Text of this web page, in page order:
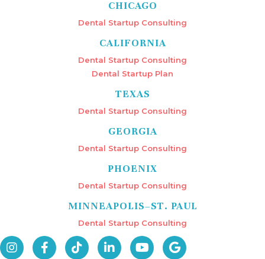
CHICAGO
Dental Startup Consulting
CALIFORNIA
Dental Startup Consulting
Dental Startup Plan
TEXAS
Dental Startup Consulting
GEORGIA
Dental Startup Consulting
PHOENIX
Dental Startup Consulting
MINNEAPOLIS–ST. PAUL
Dental Startup Consulting